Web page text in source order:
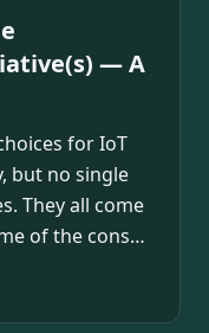
— A
for IoT
but no single
They all come
of the cons…